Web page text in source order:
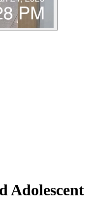
Adolescent